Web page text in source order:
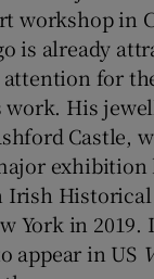
workshop in
is already
for
His
Castle,
exhibition
Irish Historical
York in
appear in US